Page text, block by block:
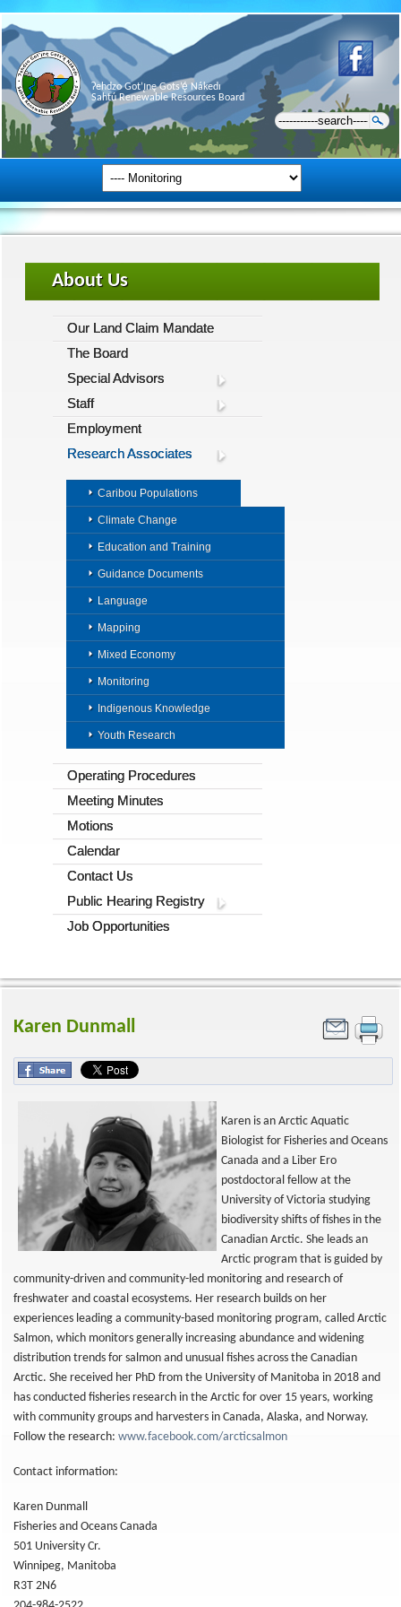
Ɂehdzo Got’ı̨nę Gots’ę́ Nákedı
Sahtú Renewable Resources Board
About Us
Our Land Claim Mandate
The Board
Special Advisors
Staff
Employment
Research Associates
Caribou Populations
Climate Change
Education and Training
Guidance Documents
Language
Mapping
Mixed Economy
Monitoring
Indigenous Knowledge
Youth Research
Operating Procedures
Meeting Minutes
Motions
Calendar
Contact Us
Public Hearing Registry
Job Opportunities
Karen Dunmall
Karen is an Arctic Aquatic
Biologist for Fisheries and Oceans
Canada and a Liber Ero
postdoctoral fellow at the
University of Victoria studying
biodiversity shifts of fishes in the
Canadian Arctic. She leads an
Arctic program that is guided by
community-driven and community-led monitoring and research of
freshwater and coastal ecosystems. Her research builds on her
experiences leading a community-based monitoring program, called Arctic
Salmon, which monitors generally increasing abundance and widening
distribution trends for salmon and unusual fishes across the Canadian
Arctic. She received her PhD from the University of Manitoba in 2018 and
has conducted fisheries research in the Arctic for over 15 years, working
with community groups and harvesters in Canada, Alaska, and Norway.
Follow the research: www.facebook.com/arcticsalmon
Contact information:
Karen Dunmall
Fisheries and Oceans Canada
501 University Cr.
Winnipeg, Manitoba
R3T 2N6